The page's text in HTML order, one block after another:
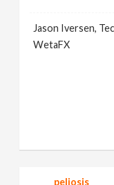
Jason Iversen,
WetaFX
peliosis